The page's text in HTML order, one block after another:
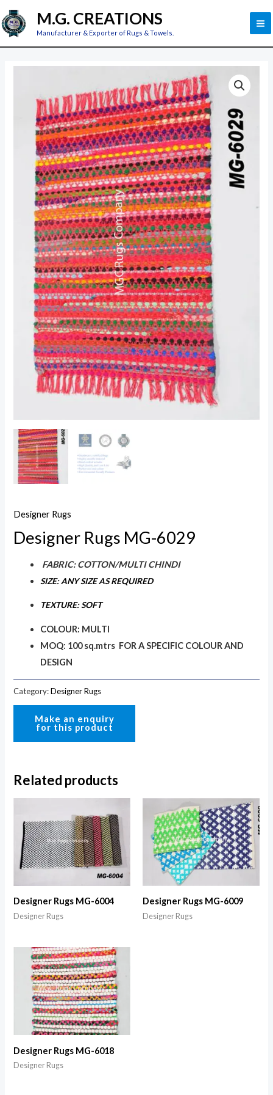
Skip
to
content
M.G. CREATIONS
Manufacturer & Exporter of Rugs & Towels.
Designer Rugs
Designer Rugs MG-6029
FABRIC: COTTON/MULTI CHINDI
SIZE: ANY SIZE AS REQUIRED
TEXTURE: SOFT
COLOUR: MULTI
MOQ: 100 sq.mtrs FOR A SPECIFIC COLOUR AND
DESIGN
Category:Designer Rugs
Related products
Designer Rugs MG-6004
Designer Rugs
Designer Rugs MG-6009
Designer Rugs
Designer Rugs MG-6018
Designer Rugs